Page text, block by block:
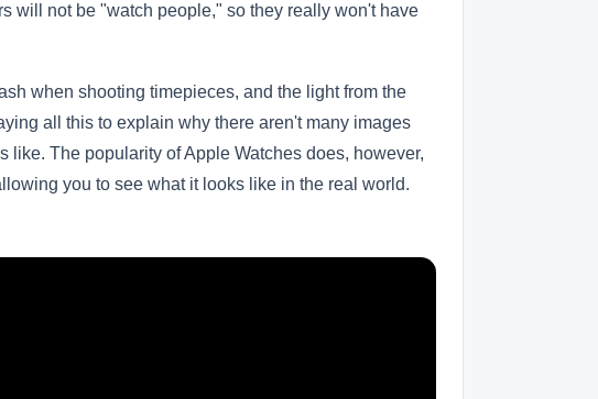
will not be "watch people," so they really won't have
when shooting timepieces, and the light from the
all this to explain why there aren't many images
The popularity of Apple Watches does, however,
you to see what it looks like in the real world.